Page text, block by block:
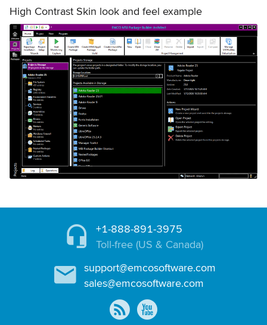
High Contrast Skin look and feel example
+1-888-891-3975
Toll-free (US & Canada)
support@emcosoftware.com
sales@emcosoftware.com